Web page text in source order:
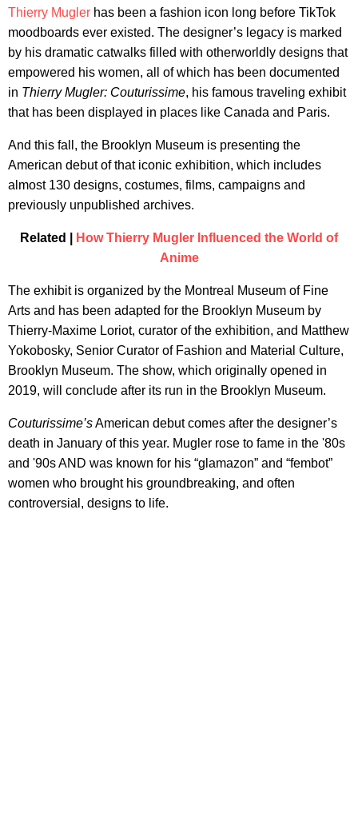
Thierry Mugler has been a fashion icon long before TikTok
moodboards ever existed. The designer’s legacy is marked
by his dramatic catwalks filled with otherworldly designs that
empowered his women, all of which has been documented
in Thierry Mugler: Couturissime, his famous traveling exhibit
that has been displayed in places like Canada and Paris.
And this fall, the Brooklyn Museum is presenting the
American debut of that iconic exhibition, which includes
almost 130 designs, costumes, films, campaigns and
previously unpublished archives.
Related |
How Thierry Mugler Influenced the World of
Anime
The exhibit is organized by the Montreal Museum of Fine
Arts and has been adapted for the Brooklyn Museum by
Thierry-Maxime Loriot, curator of the exhibition, and Matthew
Yokobosky, Senior Curator of Fashion and Material Culture,
Brooklyn Museum. The show, which originally opened in
2019, will conclude after its run in the Brooklyn Museum.
Couturissime’sAmerican debut comes after the designer’s
death in January of this year. Mugler rose to fame in the '80s
and '90s AND was known for his “glamazon” and “fembot”
women who brought his groundbreaking, and often
controversial, designs to life.